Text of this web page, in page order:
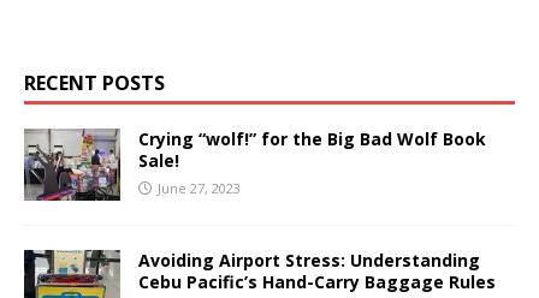
RECENT POSTS
Crying “wolf!” for the Big Bad Wolf Book
Sale!
June 27, 2023
Avoiding Airport Stress: Understanding
Cebu Pacific’s Hand-Carry Baggage Rules